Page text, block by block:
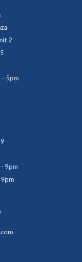
2
- 5pm
9pm